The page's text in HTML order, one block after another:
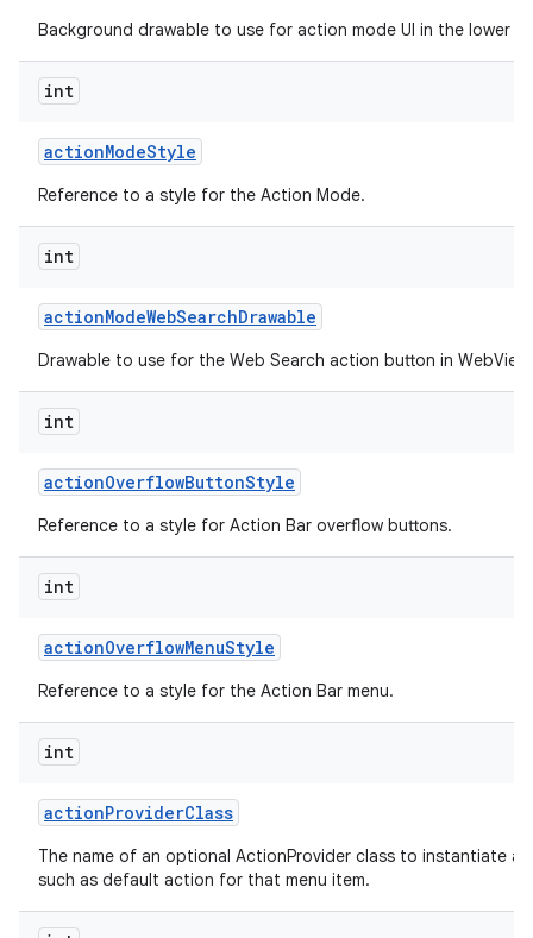
Background drawable to use for action mode UI in the lower
int
actionModeStyle
Reference to a style for the Action Mode.
int
actionModeWebSearchDrawable
Drawable to use for the Web Search action button in
int
actionOverflowButtonStyle
Reference to a style for Action Bar overflow buttons.
int
actionOverflowMenuStyle
Reference to a style for the Action Bar menu.
int
actionProviderClass
The name of an optional ActionProvider class to instantiate
such as default action for that menu item.